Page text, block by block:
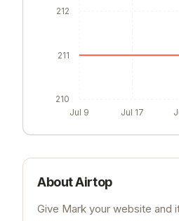
Jul 9 Jul 17
210
211
212
AboutAirtop
Give Mark your website and